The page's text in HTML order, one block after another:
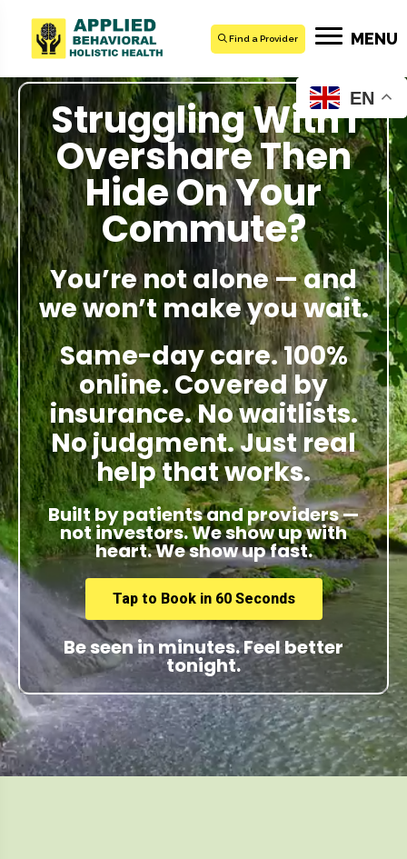
Find a Provider MENU
Struggling With I
Overshare Then
Hide On Your
Commute?
You’re not alone — and
we won’t make you wait.
Same-day care. 100%
online. Covered by
insurance. No waitlists.
No judgment. Just real
help that works.
Built by patients and providers —
not investors. We show up with
heart. We show up fast.
Tap to Book in 60 Seconds
Be seen in minutes. Feel better
tonight.
EN